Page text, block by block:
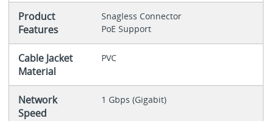
Product
Features
Snagless Connector
PoE Support
Cable Jacket
Material
PVC
Network
Speed
1 Gbps (Gigabit)